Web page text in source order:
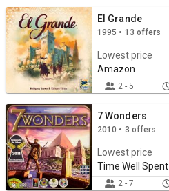
El Grande
1995 • 13 offers
Lowest price
Amazon
2 - 5
7 Wonders
2010 • 3 offers
Lowest price
Time Well Spent
2 - 7